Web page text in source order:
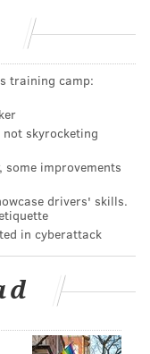
about a
videos.
the top. I
wrote a short
he's not sure if
This
as I wrote a
became the
training camp:
not skyrocketing
some improvements
drivers' skills.
in cyberattack